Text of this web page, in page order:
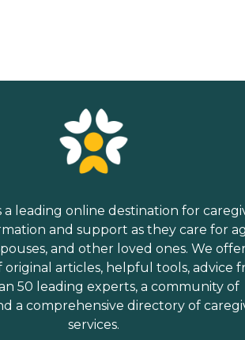
a leading online destination for
and support as they care for
and other loved ones. We
original articles, helpful tools, advice
50 leading experts, a community of
a comprehensive directory of
services.